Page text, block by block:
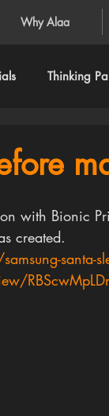
Why Alaa
Thinking
with Bionic
created.
santa-